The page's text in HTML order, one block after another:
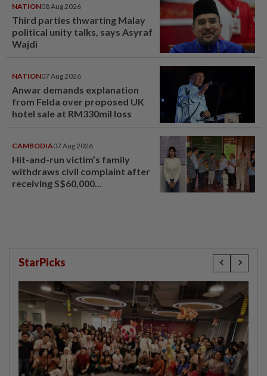
NATION08 Aug 2026
Third parties thwarting Malay
political unity talks, says Asyraf
Wajdi
NATION07 Aug 2026
Anwar demands explanation
from Felda over proposed UK
hotel sale at RM330mil loss
CAMBODIA07 Aug 2026
Hit-and-run victim’s family
withdraws civil complaint after
receiving S$60,000
StarPicks